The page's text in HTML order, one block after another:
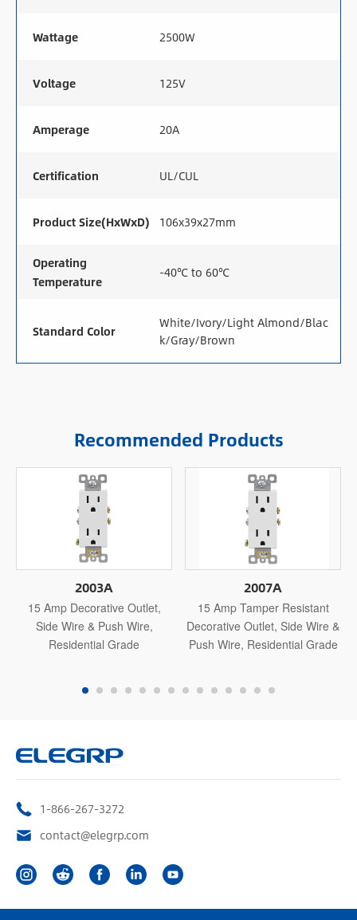
Wattage 2500W
Voltage 125V
Amperage 20A
Certification UL/CUL
Product Size(HxWxD) 106x39x27mm
Operating
Temperature
-40℃ to 60℃
Standard Color
White/Ivory/Light Almond/Blac
k/Gray/Brown
Recommended Products
2003A
15 Amp Decorative Outlet,
Side Wire & Push Wire,
Residential Grade
2007A
15 Amp Tamper Resistant
Decorative Outlet, Side Wire &
Push Wire, Residential Grade
1-866-267-3272
contact@elegrp.com